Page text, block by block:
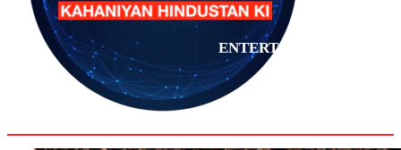
ENTERTAINMENT
ANALYSIS